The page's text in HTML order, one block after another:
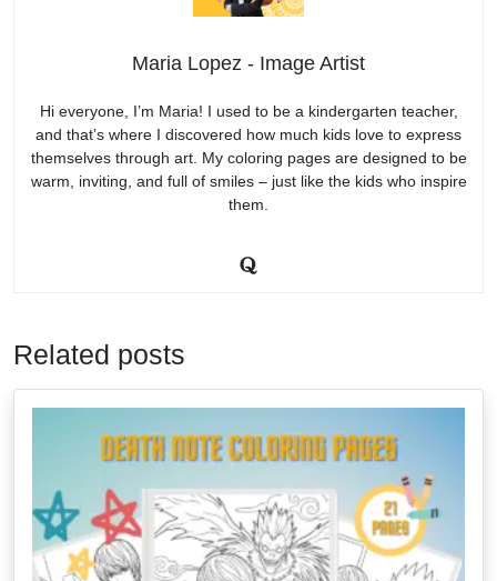
Maria Lopez - Image Artist
Hi everyone, I’m Maria! I used to be a kindergarten teacher,
and that’s where I discovered how much kids love to express
themselves through art. My coloring pages are designed to be
warm, inviting, and full of smiles – just like the kids who inspire
them.
Related posts